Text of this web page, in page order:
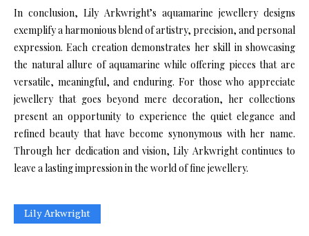
In conclusion, Lily Arkwright’s aquamarine jewellery designs
exemplify a harmonious blend of artistry, precision, and personal
expression. Each creation demonstrates her skill in showcasing
the natural allure of aquamarine while offering pieces that are
versatile, meaningful, and enduring. For those who appreciate
jewellery that goes beyond mere decoration, her collections
present an opportunity to experience the quiet elegance and
refined beauty that have become synonymous with her name.
Through her dedication and vision, Lily Arkwright continues to
leave a lasting impression in the world of fine jewellery.
Lily Arkwright